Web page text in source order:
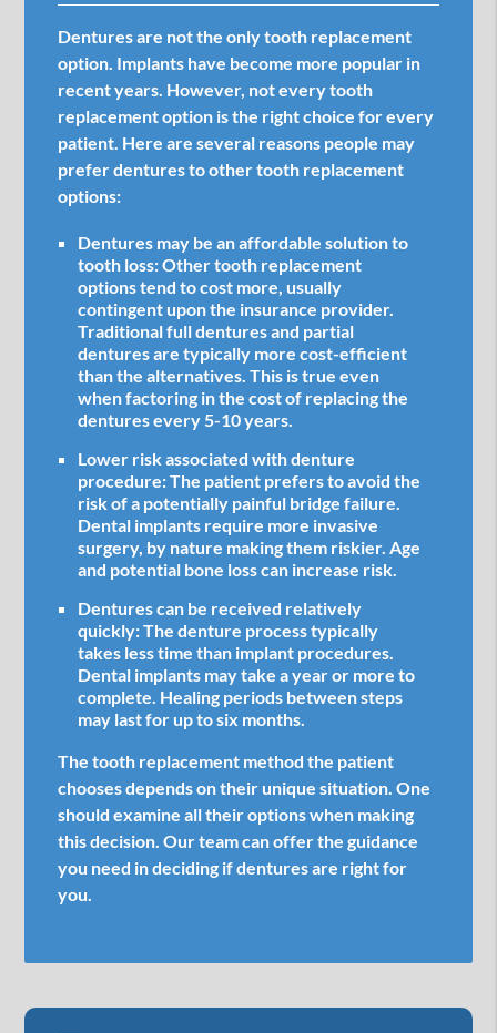
Dentures are not the only tooth replacement
option. Implants have become more popular in
recent years. However, not every tooth
replacement option is the right choice for every
patient. Here are several reasons people may
prefer dentures to other tooth replacement
options:
Dentures may be an affordable solution to
tooth loss:Other tooth replacement
options tend to cost more, usually
contingent upon the insurance provider.
Traditional full dentures and partial
dentures are typically more cost-efficient
than the alternatives. This is true even
when factoring in the cost of replacing the
dentures every 5-10 years.
Lower risk associated with denture
procedure:The patient prefers to avoid the
risk of a potentially painful bridge failure.
Dental implants require more invasive
surgery, by nature making them riskier. Age
and potential bone loss can increase risk.
Dentures can be received relatively
quickly:The denture process typically
takes less time than implant procedures.
Dental implants may take a year or more to
complete. Healing periods between steps
may last for up to six months.
The tooth replacement method the patient
chooses depends on their unique situation. One
should examine all their options when making
this decision. Our team can offer the guidance
you need in deciding if dentures are right for
you.